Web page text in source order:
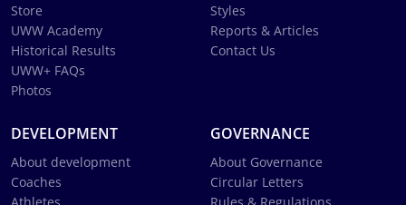
Store
UWW Academy
Historical Results
UWW+ FAQs
Photos
Styles
Reports & Articles
Contact Us
DEVELOPMENT
About development
Coaches
GOVERNANCE
About Governance
Circular Letters